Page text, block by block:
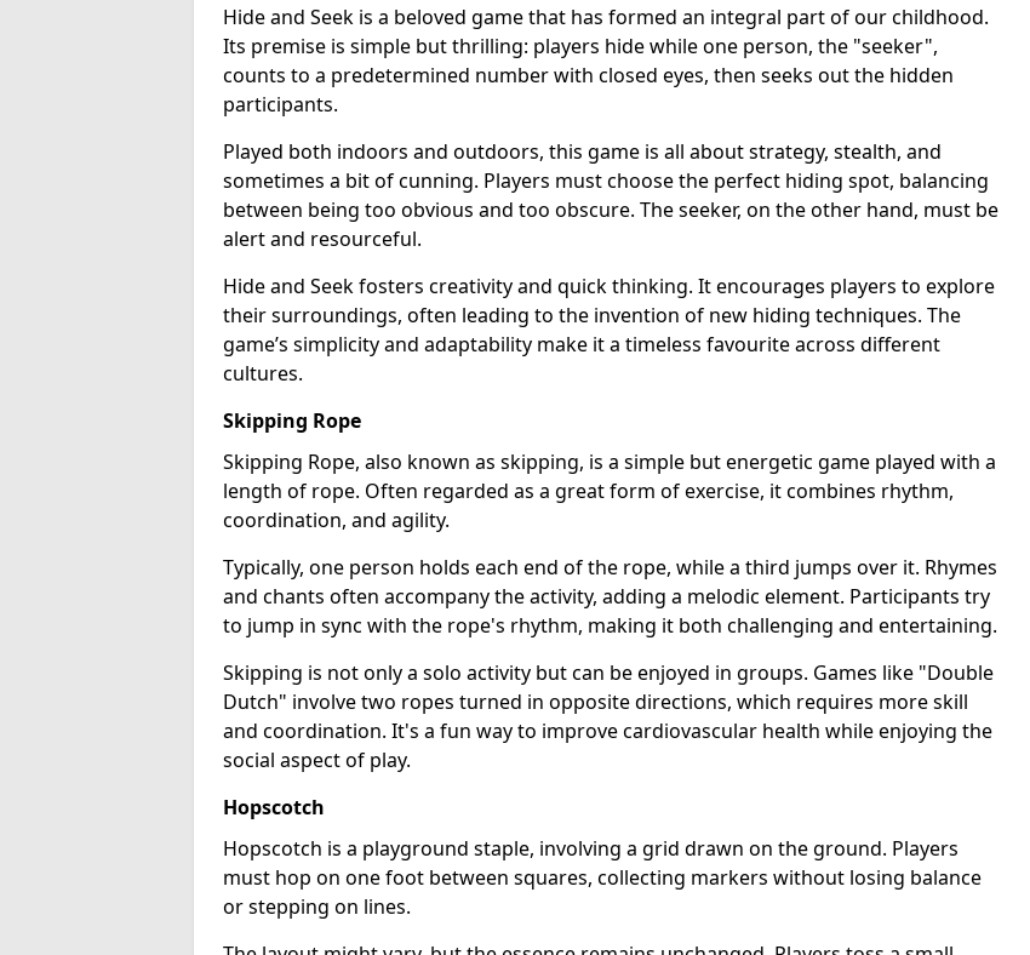
Hide and Seek is a beloved game that has formed an integral part of our childhood.
Its premise is simple but thrilling: players hide while one person, the "seeker",
counts to a predetermined number with closed eyes, then seeks out the hidden
participants.
Played both indoors and outdoors, this game is all about strategy, stealth, and
sometimes a bit of cunning. Players must choose the perfect hiding spot, balancing
between being too obvious and too obscure. The seeker, on the other hand, must be
alert and resourceful.
Hide and Seek fosters creativity and quick thinking. It encourages players to explore
their surroundings, often leading to the invention of new hiding techniques. The
game’s simplicity and adaptability make it a timeless favourite across different
cultures.
Skipping Rope
Skipping Rope, also known as skipping, is a simple but energetic game played with a
length of rope. Often regarded as a great form of exercise, it combines rhythm,
coordination, and agility.
Typically, one person holds each end of the rope, while a third jumps over it. Rhymes
and chants often accompany the activity, adding a melodic element. Participants try
to jump in sync with the rope's rhythm, making it both challenging and entertaining.
Skipping is not only a solo activity but can be enjoyed in groups. Games like "Double
Dutch" involve two ropes turned in opposite directions, which requires more skill
and coordination. It's a fun way to improve cardiovascular health while enjoying the
social aspect of play.
Hopscotch
Hopscotch is a playground staple, involving a grid drawn on the ground. Players
must hop on one foot between squares, collecting markers without losing balance
or stepping on lines.